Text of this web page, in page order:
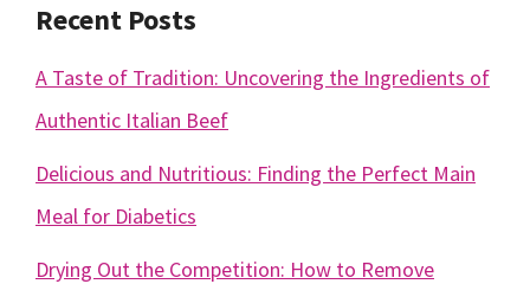
Recent Posts
A Taste of Tradition: Uncovering the Ingredients of
Authentic Italian Beef
Delicious and Nutritious: Finding the Perfect Main
Meal for Diabetics
Drying Out the Competition: How to Remove